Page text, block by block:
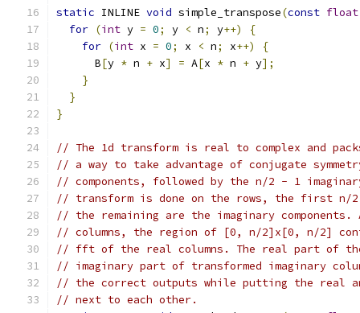
static INLINE void simple_transpose(const float
for (int y = 0; y < n; y++)
{
for (int x = 0; x < n; x++)
{
      B
[y * n + x] = A[x * n + y];
}
}
}
// The 1d transform is real to complex and
// a way to take advantage of conjugate
// components, followed by the n/2 - 1
// transform is done on the rows, the first n/2
// the remaining are the imaginary
// columns, the region of [0, n/2]x[0, n/2]
// fft of the real columns. The real part of
// imaginary part of transformed imaginary
// the correct outputs while putting the real
// next to each other.